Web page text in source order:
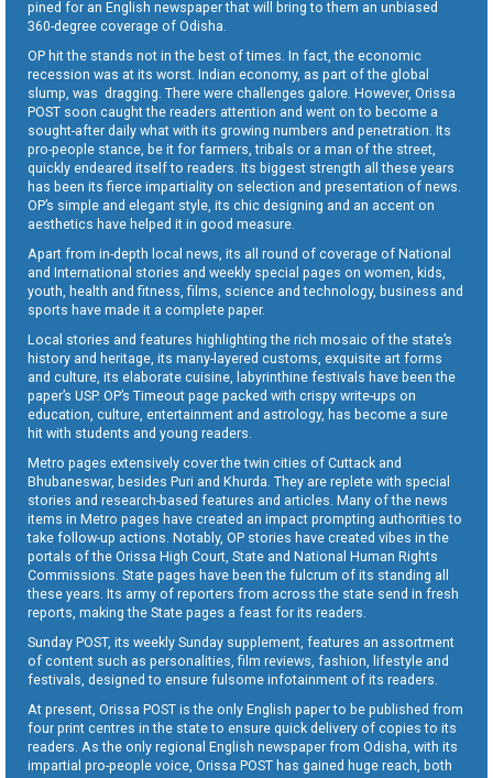
pined for an English newspaper that will bring to them an unbiased
360-degree coverage of Odisha.
OP hit the stands not in the best of times. In fact, the economic
recession was at its worst. Indian economy, as part of the global
slump, was dragging. There were challenges galore. However, Orissa
POST soon caught the readers attention and went on to become a
sought-after daily what with its growing numbers and penetration. Its
pro-people stance, be it for farmers, tribals or a man of the street,
quickly endeared itself to readers. Its biggest strength all these years
has been its fierce impartiality on selection and presentation of news.
OP’s simple and elegant style, its chic designing and an accent on
aesthetics have helped it in good measure.
Apart from in-depth local news, its all round of coverage of National
and International stories and weekly special pages on women, kids,
youth, health and fitness, films, science and technology, business and
sports have made it a complete paper.
Local stories and features highlighting the rich mosaic of the state’s
history and heritage, its many-layered customs, exquisite art forms
and culture, its elaborate cuisine, labyrinthine festivals have been the
paper’s USP. OP’s Timeout page packed with crispy write-ups on
education, culture, entertainment and astrology, has become a sure
hit with students and young readers.
Metro pages extensively cover the twin cities of Cuttack and
Bhubaneswar, besides Puri and Khurda. They are replete with special
stories and research-based features and articles. Many of the news
items in Metro pages have created an impact prompting authorities to
take follow-up actions. Notably, OP stories have created vibes in the
portals of the Orissa High Court, State and National Human Rights
Commissions. State pages have been the fulcrum of its standing all
these years. Its army of reporters from across the state send in fresh
reports, making the State pages a feast for its readers.
Sunday POST, its weekly Sunday supplement, features an assortment
of content such as personalities, film reviews, fashion, lifestyle and
festivals, designed to ensure fulsome infotainment of its readers.
At present, Orissa POST is the only English paper to be published from
four print centres in the state to ensure quick delivery of copies to its
readers. As the only regional English newspaper from Odisha, with its
impartial pro-people voice, Orissa POST has gained huge reach, both